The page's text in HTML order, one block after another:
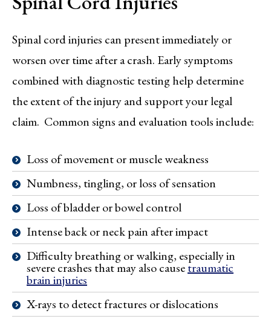
Spinal cord injuries can present immediately or
worsen over time after a crash. Early symptoms
combined with diagnostic testing help determine
the extent of the injury and support your legal
claim. Common signs and evaluation tools include:
Loss of movement or muscle weakness
Numbness, tingling, or loss of sensation
Loss of bladder or bowel control
Intense back or neck pain after impact
Difficulty breathing or walking, especially in
severe crashes that may also causetraumatic
brain injuries
X-rays to detect fractures or dislocations